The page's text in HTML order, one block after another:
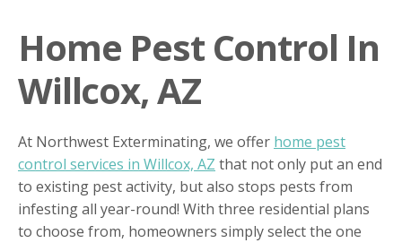
Home Pest Control In
Willcox, AZ
At Northwest Exterminating, we offer home pest
control services in Willcox, AZ that not only put an end
to existing pest activity, but also stops pests from
infesting all year-round! With three residential plans
to choose from, homeowners simply select the one